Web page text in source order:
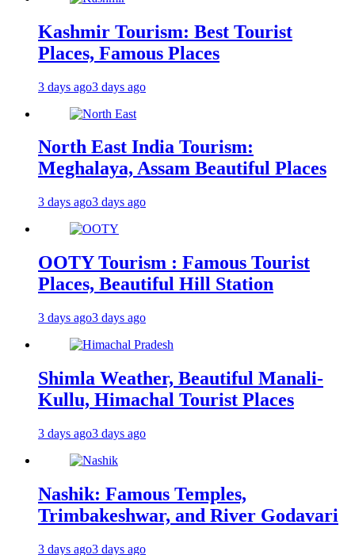
Kashmir Tourism: Best Tourist
Places, Famous Places
3 days ago3 days ago
North East India Tourism:
Meghalaya, Assam Beautiful Places
3 days ago3 days ago
OOTY Tourism : Famous Tourist
Places, Beautiful Hill Station
3 days ago3 days ago
Shimla Weather, Beautiful Manali-
Kullu, Himachal Tourist Places
3 days ago3 days ago
Nashik: Famous Temples,
Trimbakeshwar, and River Godavari
3 days ago3 days ago